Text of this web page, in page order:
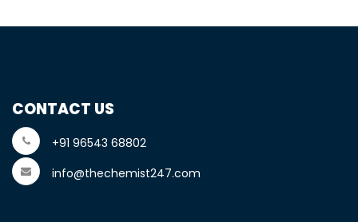
CONTACT US
+91 96543 68802
info@thechemist247.com